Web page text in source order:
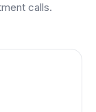
calls.